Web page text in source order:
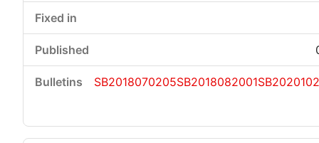
SB2018070205SB2018082001